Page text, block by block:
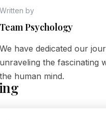
Written by
Team Psychology
We have dedicated our
unraveling the fascinating
the human mind.